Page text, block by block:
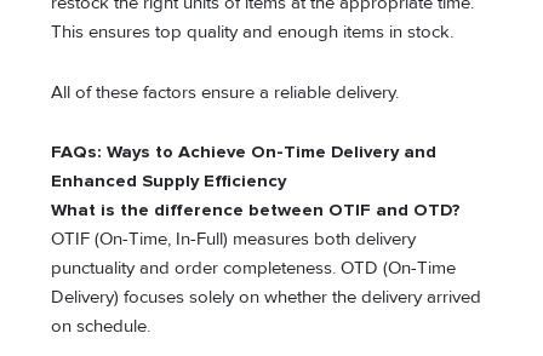
This ensures top quality and enough items in stock.
All of these factors ensure a reliable delivery.
FAQs: Ways to Achieve On-Time Delivery and
Enhanced Supply Efficiency
What is the difference between OTIF and OTD?
OTIF (On-Time, In-Full) measures both delivery
punctuality and order completeness. OTD (On-Time
Delivery) focuses solely on whether the delivery arrived
on schedule.